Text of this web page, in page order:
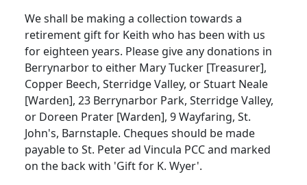
We shall be making a collection towards a
retirement gift for Keith who has been with us
for eighteen years. Please give any donations in
Berrynarbor to either Mary Tucker [Treasurer],
Copper Beech, Sterridge Valley, or Stuart Neale
[Warden], 23 Berrynarbor Park, Sterridge Valley,
or Doreen Prater [Warden], 9 Wayfaring, St.
John's, Barnstaple. Cheques should be made
payable to St. Peter ad Vincula PCC and marked
on the back with 'Gift for K. Wyer'.